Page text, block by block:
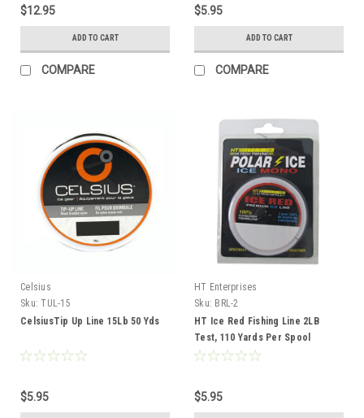
$12.95
ADD TO CART
COMPARE
$5.95
ADD TO CART
COMPARE
Celsius
Sku: TUL-15
CelsiusTip Up Line 15Lb 50 Yds
$5.95
HT Enterprises
Sku: BRL-2
HT Ice Red Fishing Line 2LB
Test, 110 Yards Per Spool
$5.95